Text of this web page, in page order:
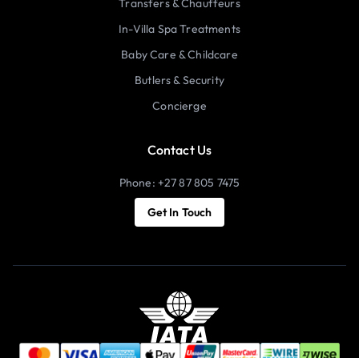
Transfers & Chauffeurs
In-Villa Spa Treatments
Baby Care & Childcare
Butlers & Security
Concierge
Contact Us
Phone: +27 87 805 7475
Get In Touch